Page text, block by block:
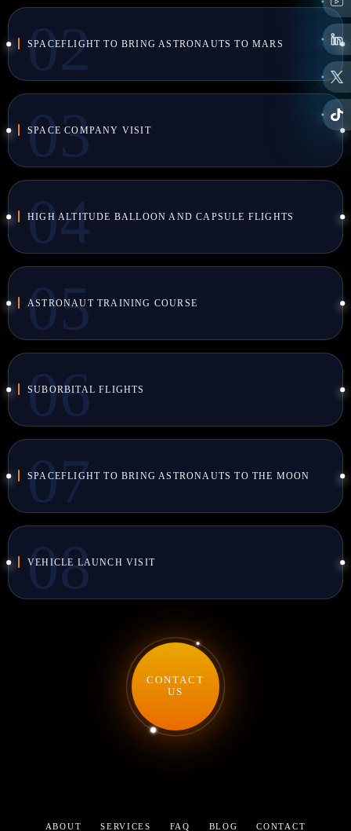
SPACEFLIGHT TO BRING ASTRONAUTS TO MARS
SPACE COMPANY VISIT
HIGH ALTITUDE BALLOON AND CAPSULE FLIGHTS
ASTRONAUT TRAINING COURSE
SUBORBITAL FLIGHTS
SPACEFLIGHT TO BRING ASTRONAUTS TO THE MOON
VEHICLE LAUNCH VISIT
CONTACT
US
ABOUT SERVICES FAQ BLOG CONTACT